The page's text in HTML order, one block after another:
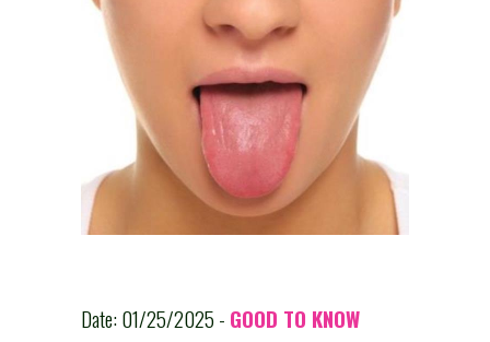
Date: 01/25/2025 - GOOD TO KNOW